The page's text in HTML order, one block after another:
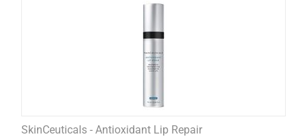
SkinCeuticals - Antioxidant Lip Repair